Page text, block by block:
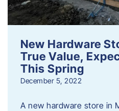
New Hardware
True Value,
This Spring
December 5, 2022
A new hardware store in